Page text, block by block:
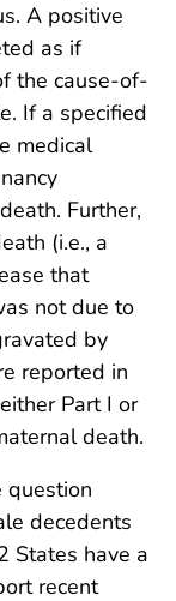
A positive
as if
the cause-of-
If a specified
medical
Further,
(i.e., a
that
not due to
by
reported in
Part I or
death.
question
decedents
States have a
recent